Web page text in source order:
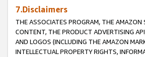
7.Disclaimers
THE ASSOCIATES PROGRAM, THE AMAZON
CONTENT, THE PRODUCT ADVERTISING
AND LOGOS (INCLUDING THE AMAZON
INTELLECTUAL PROPERTY RIGHTS,